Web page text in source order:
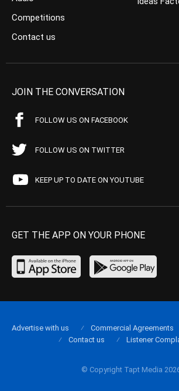
Competitions
Contact us
JOIN THE CONVERSATION
FOLLOW US ON FACEBOOK
FOLLOW US ON TWITTER
KEEP UP TO DATE ON YOUTUBE
GET THE APP ON YOUR PHONE
© Copyright Tapt Media
Advertise with us Commercial Agreements
Contact us
Listener